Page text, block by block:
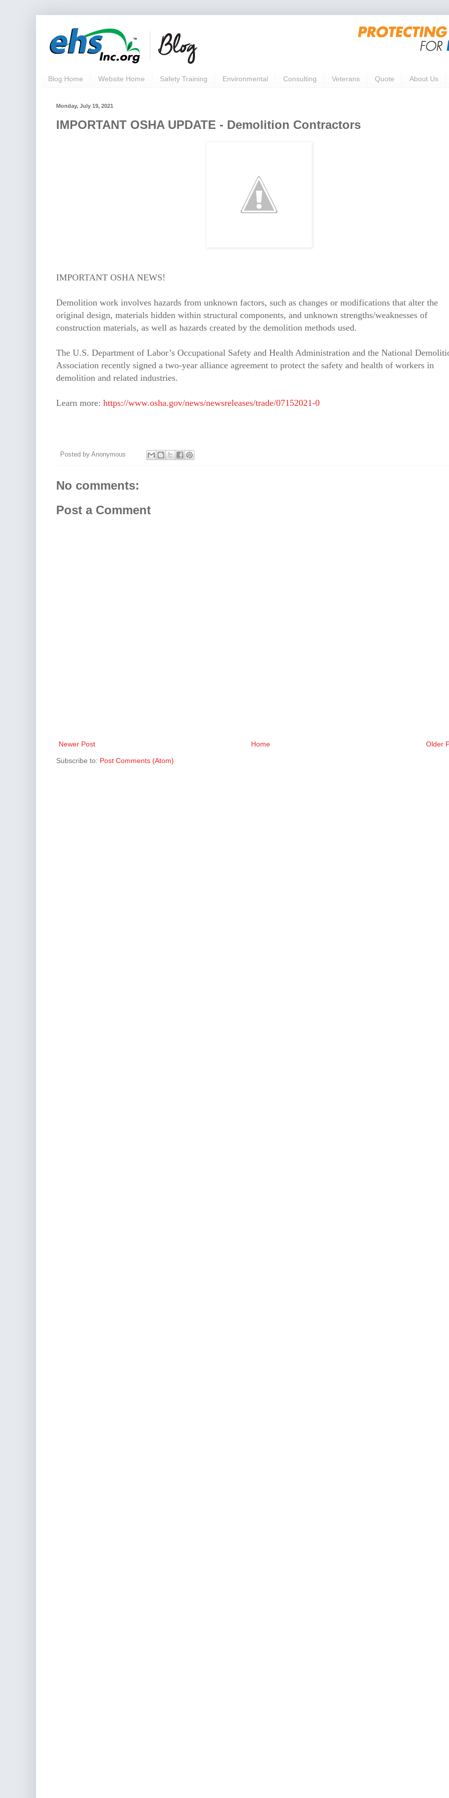
Blog Home Website Home Safety Training Environmental Consulting Veterans Quote About Us
Monday, July 19, 2021
IMPORTANT OSHA UPDATE - Demolition Contractors
IMPORTANT OSHA NEWS!
Demolition work involves hazards from unknown factors, such as changes or modifications that alter the
original design, materials hidden within structural components, and unknown strengths/weaknesses of
construction materials, as well as hazards created by the demolition methods used.
The U.S. Department of Labor’s Occupational Safety and Health Administration and the National
Association recently signed a two-year alliance agreement to protect the safety and health of workers in
demolition and related industries.
Learn more: https://www.osha.gov/news/newsreleases/trade/07152021-0
Posted by Anonymous
No comments:
Post a Comment
Newer Post Older
Home
Subscribe to: Post Comments (Atom)